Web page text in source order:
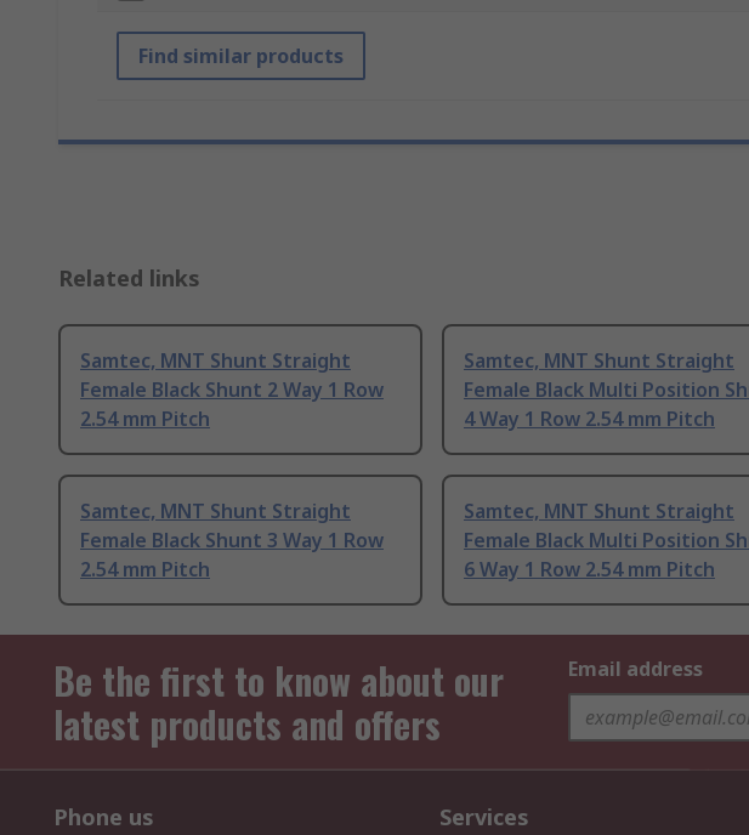
Find similar products
Related links
Samtec, MNT Shunt Straight
Female Black Shunt 2 Way 1 Row
2.54 mm Pitch
Samtec, MNT Shunt Straight
Female Black Multi Position
4 Way 1 Row 2.54 mm Pitch
Samtec, MNT Shunt Straight
Female Black Shunt 3 Way 1 Row
2.54 mm Pitch
Samtec, MNT Shunt Straight
Female Black Multi Position
6 Way 1 Row 2.54 mm Pitch
Be the first to know about our
latest products and offers
Email address
Phone us Services